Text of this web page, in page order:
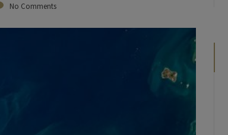
No Comments